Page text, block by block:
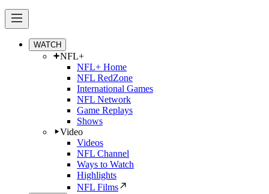
WATCH
NFL+
NFL+ Home
NFL RedZone
International Games
NFL Network
Game Replays
Shows
Video
Videos
NFL Channel
Ways to Watch
Highlights
NFL Films